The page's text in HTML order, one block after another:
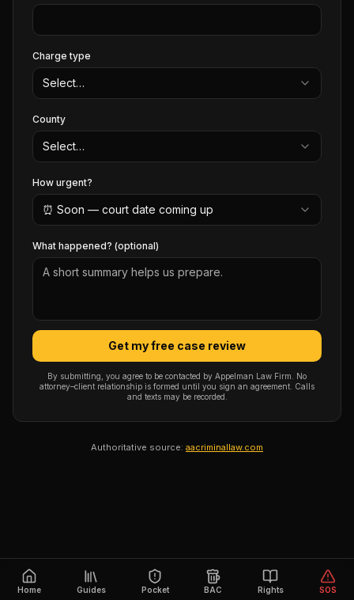
Charge type
Select…
County
Select…
How urgent?
⏰ Soon — court date coming up
What happened? (optional)
Get my free case review
By submitting, you agree to be contacted by Appelman Law Firm. No
attorney–client relationship is formed until you sign an agreement. Calls
and texts may be recorded.
Authoritative source: aacriminallaw.com
Home Guides Pocket BAC Rights SOS